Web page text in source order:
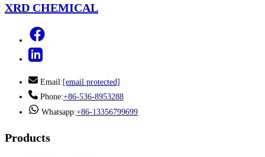
XRD CHEMICAL
Email: [email protected]
Phone:+86-536-8953288
Whatsapp:+86-13356799699
Products